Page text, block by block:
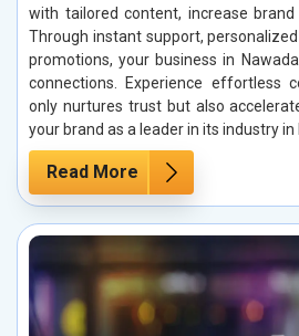
with tailored content, increase brand
Through instant support,
promotions, your business in
connections. Experience effortless
only nurtures trust but also
your brand as a leader in its industry in
Read More